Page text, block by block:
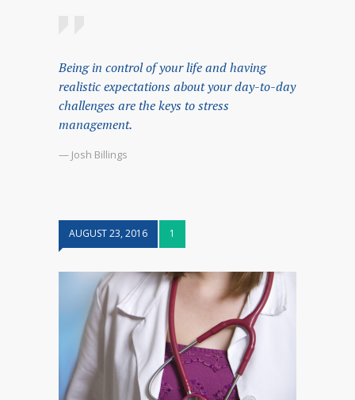
Being in control of your life and having
realistic expectations about your day-to-day
challenges are the keys to stress
management.
— Josh Billings
AUGUST 23, 2016 1